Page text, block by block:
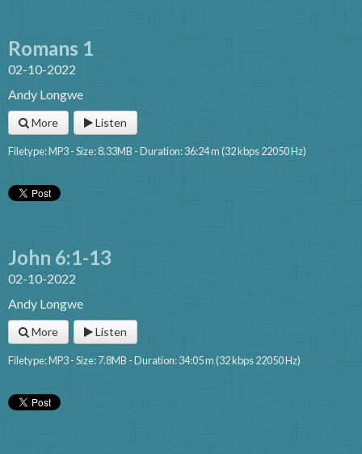
Romans 1
02-10-2022
Andy Longwe
More Listen
Filetype: MP3 - Size: 8.33MB - Duration: 36:24 m (32 kbps 22050 Hz)
John 6:1-13
02-10-2022
Andy Longwe
More Listen
Filetype: MP3 - Size: 7.8MB - Duration: 34:05 m (32 kbps 22050 Hz)